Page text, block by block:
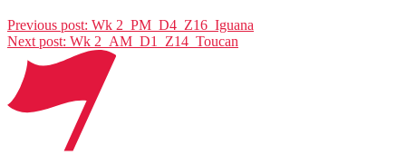
Previous post: Wk 2_PM_D4_Z16_Iguana
Next post: Wk 2_AM_D1_Z14_Toucan